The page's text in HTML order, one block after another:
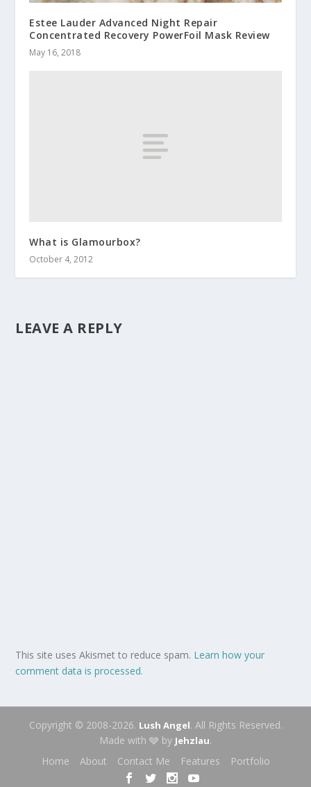
Estee Lauder Advanced Night Repair
Concentrated Recovery PowerFoil Mask Review
May 16, 2018
What is Glamourbox?
October 4, 2012
LEAVE A REPLY
This site uses Akismet to reduce spam. Learn how your
comment data is processed.
Copyright © 2008-2026. Lush Angel. All Rights Reserved.
Made with 🩶 by Jehzlau.
Home
About Contact Me Features Portfolio